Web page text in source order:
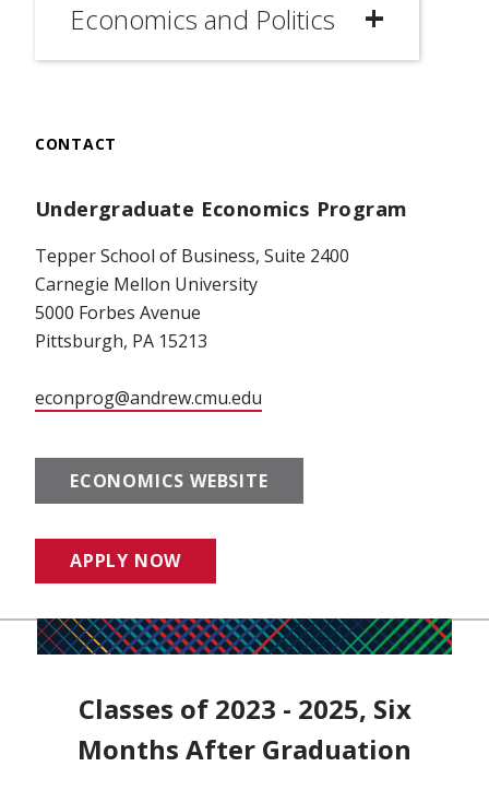
Economics and Politics
CONTACT
Undergraduate Economics Program
Tepper School of Business, Suite 2400
Carnegie Mellon University
5000 Forbes Avenue
Pittsburgh, PA 15213
econprog@andrew.cmu.edu
ECONOMICS WEBSITE
APPLY NOW
Classes of 2023 - 2025, Six
Months After Graduation